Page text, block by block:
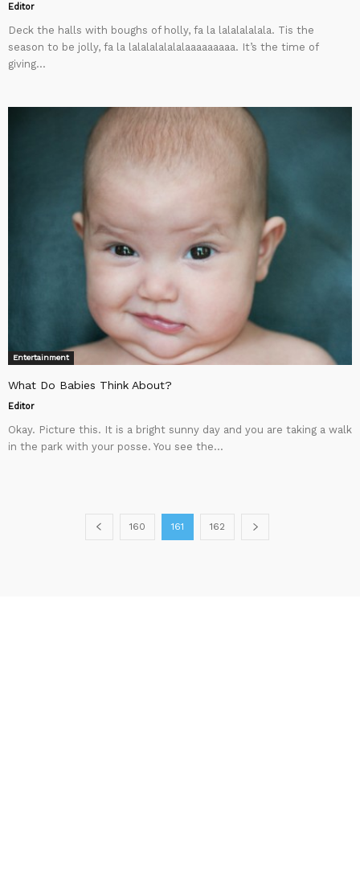
Editor
Deck the halls with boughs of holly, fa la lalalalalala. Tis the
season to be jolly, fa la lalalalalalalaaaaaaaaa. It’s the time of
giving...
Entertainment
What Do Babies Think About?
Editor
Okay. Picture this. It is a bright sunny day and you are taking a walk
in the park with your posse. You see the...
160 161 162